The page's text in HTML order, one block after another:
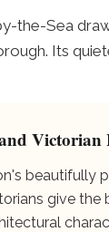
the-Sea
Its
Victorian
beautifully
give the